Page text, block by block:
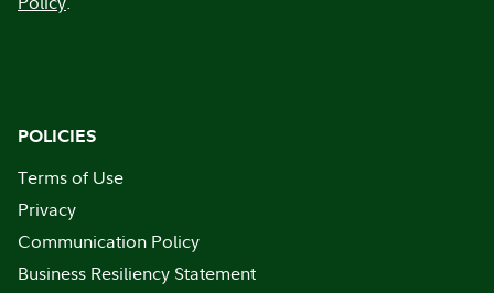
POLICIES
Terms of Use
Privacy
Communication Policy
Business Resiliency Statement